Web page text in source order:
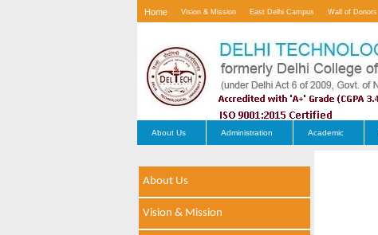
Home Vision & Mission East Delhi Campus Wall of Donors
About Us Administration Academic
About Us
Vision & Mission